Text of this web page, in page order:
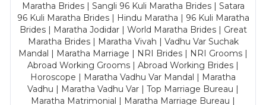
Maratha Brides | Sangli 96 Kuli Maratha Brides | Satara
96 Kuli Maratha Brides | Hindu Maratha | 96 Kuli Maratha
Brides | Maratha Jodidar | World Maratha Brides | Great
Maratha Brides | Maratha Vivah | Vadhu Var Suchak
Mandal | Maratha Marriage | NRI Brides | NRI Grooms |
Abroad Working Grooms | Abroad Working Brides |
Horoscope | Maratha Vadhu Var Mandal | Maratha
Vadhu | Maratha Vadhu Var | Top Marriage Bureau |
Maratha Matrimonial | Maratha Marriage Bureau |